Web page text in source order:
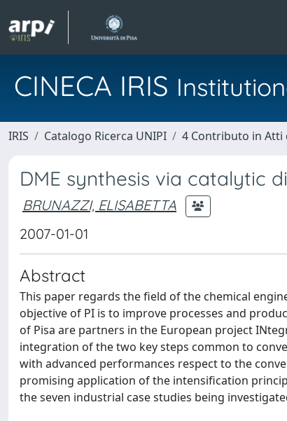
CINECA IRIS
IRIS Catalogo Ricerca UNIPI 4 Contributo in Atti
DME synthesis via catalytic
BRUNAZZI, ELISABETTA
2007-01-01
Abstract
This paper regards the field of the chemical
objective of PI is to improve processes and
of Pisa are partners in the European project
integration of the two key steps common to
with advanced performances respect to the
promising application of the intensification
the seven industrial case studies being